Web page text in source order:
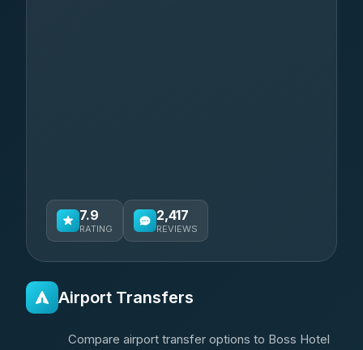
7.9
RATING
2,417
REVIEWS
Airport Transfers
Compare airport transfer options to Boss Hotel